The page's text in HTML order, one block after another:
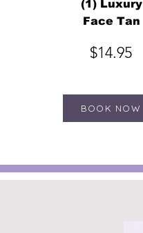
(1) Luxury
Face Tan
$14.95
BOOK NOW